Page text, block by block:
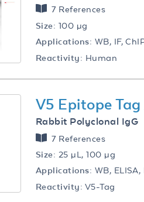
7 References
Size: 100 µg
Applications: WB, IF,
Reactivity: Human
V5 Epitope
Rabbit Polyclonal IgG
7 References
Size: 25 µL, 100 µg
Applications: WB, ELISA,
Reactivity: V5-Tag